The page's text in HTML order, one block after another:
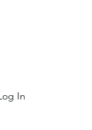
In